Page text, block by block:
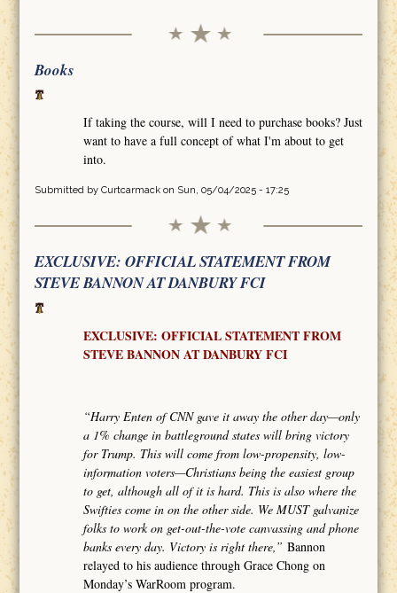
Books
If taking the course, will I need to purchase books? Just
want to have a full concept of what I'm about to get
into.
Submitted by Curtcarmackon Sun, 05/04/2025 - 17:25
EXCLUSIVE: OFFICIAL STATEMENT FROM
STEVE BANNON AT DANBURY FCI
EXCLUSIVE: OFFICIAL STATEMENT FROM
STEVE BANNON AT DANBURY FCI
“Harry Enten of CNN gave it away the other day—only
a 1% change in battleground states will bring victory
for Trump. This will come from low-propensity, low-
information voters—Christians being the easiest group
to get, although all of it is hard. This is also where the
Swifties come in on the other side. We MUST galvanize
folks to work on get-out-the-vote canvassing and phone
banks every day. Victory is right there,”Bannon
relayed to his audience through Grace Chong on
Monday’s WarRoom program.